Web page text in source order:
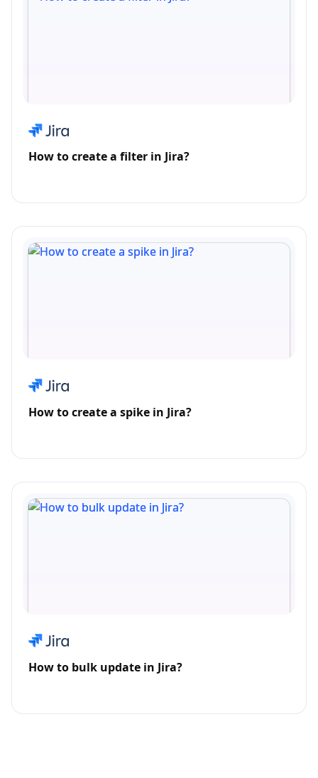
How to create a filter in Jira?
How to create a spike in Jira?
How to bulk update in Jira?